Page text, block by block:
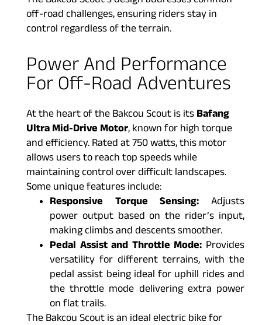
off-road challenges, ensuring riders stay in
control regardless of the terrain.
Power And Performance
For Off-Road Adventures
At the heart of the Bakcou Scout is itsBafang
Ultra Mid-Drive Motor, known for high torque
and efficiency. Rated at 750 watts, this motor
allows users to reach top speeds while
maintaining control over difficult landscapes.
Some unique features include:
Responsive Torque Sensing: Adjusts
power output based on the rider’s input,
making climbs and descents smoother.
Pedal Assist and Throttle Mode: Provides
versatility for different terrains, with the
pedal assist being ideal for uphill rides and
the throttle mode delivering extra power
on flat trails.
The Bakcou Scout is an ideal electric bike for